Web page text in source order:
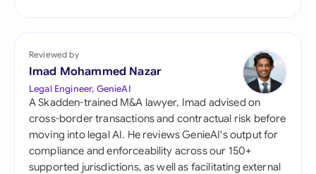
Reviewed by
Imad Mohammed Nazar
Legal Engineer, GenieAI
A Skadden-trained M&A lawyer, Imad advised on
cross-border transactions and contractual risk before
moving into legal AI. He reviews GenieAI's output for
compliance and enforceability across our 150+
supported jurisdictions, as well as facilitating external